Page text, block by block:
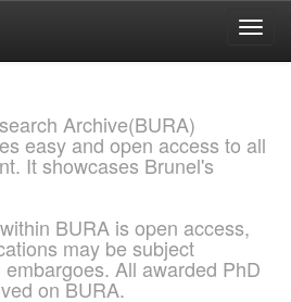
Archive(BURA)
easy and open access to all
It showcases Brunel's
BURA is open access,
may be subject
All awarded PhD
on BURA.